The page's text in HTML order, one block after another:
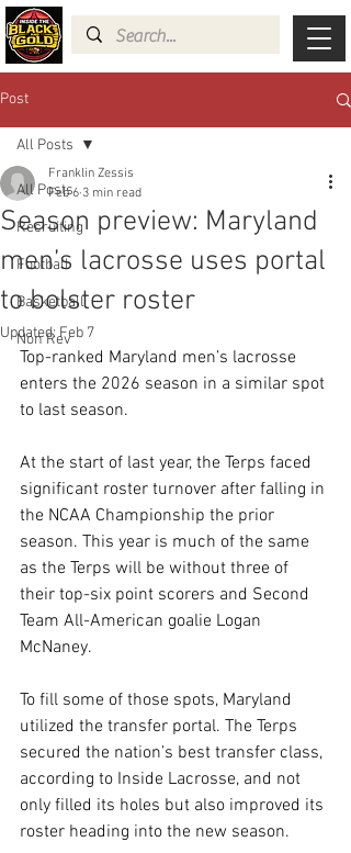
Post
All Posts
Recruiting
Football
Basketball
Non Rev
All Posts
Season preview: Maryland
men’s lacrosse uses portal
to bolster roster
Franklin Zessis
Feb 6 3 min read
Updated:Feb 7
Top-ranked Maryland men’s lacrosse
enters the 2026 season in a similar spot
to last season.
At the start of last year, the Terps faced
significant roster turnover after falling in
the NCAA Championship the prior
season. This year is much of the same
as the Terps will be without three of
their top-six point scorers and Second
Team All-American goalie Logan
McNaney.
To fill some of those spots, Maryland
utilized the transfer portal. The Terps
secured the nation’s best transfer class,
according to Inside Lacrosse, and not
only filled its holes but also improved its
roster heading into the new season.